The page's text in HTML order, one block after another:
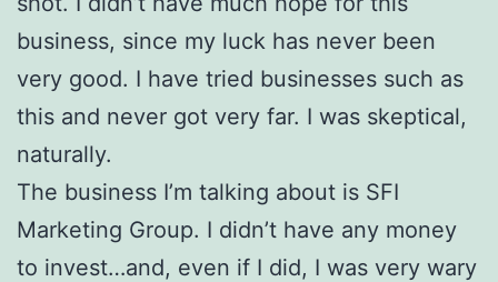
business, since my luck has never been
very good. I have tried businesses such as
this and never got very far. I was skeptical,
naturally.
The business I’m talking about is SFI
Marketing Group. I didn’t have any money
to invest…and, even if I did, I was very wary